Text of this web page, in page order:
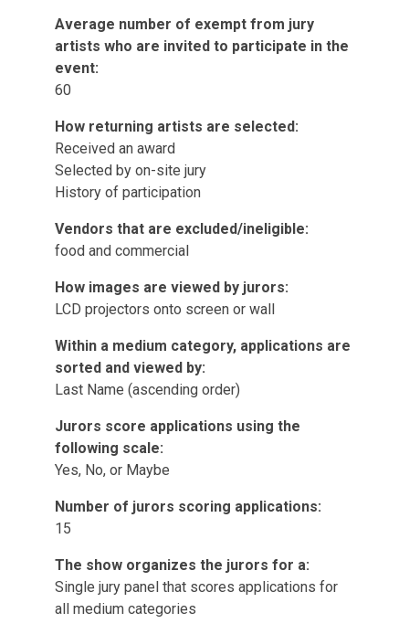
Average number of exempt from jury
artists who are invited to participate in the
event:
60
How returning artists are selected:
Received an award
Selected by on-site jury
History of participation
Vendors that are excluded/ineligible:
food and commercial
How images are viewed by jurors:
LCD projectors onto screen or wall
Within a medium category, applications are
sorted and viewed by:
Last Name (ascending order)
Jurors score applications using the
following scale:
Yes, No, or Maybe
Number of jurors scoring applications:
15
The show organizes the jurors for a:
Single jury panel that scores applications for
all medium categories